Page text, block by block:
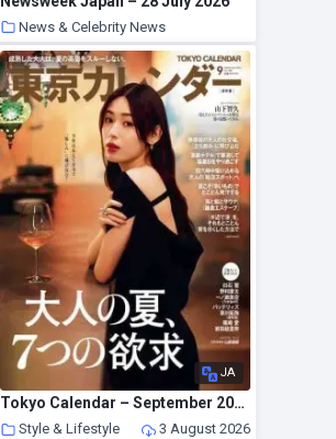
News & Celebrity News
5 August 2026
JA
Tokyo Calendar – September 2026
Style & Lifestyle 3 August 2026